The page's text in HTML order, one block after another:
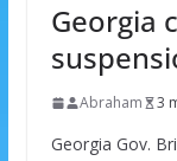
Georgia
Abraham 3
Georgia Gov.